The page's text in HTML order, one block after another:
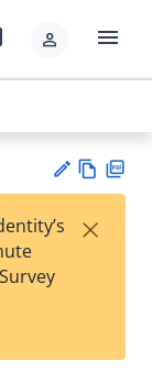
person menu
est
t
w
×